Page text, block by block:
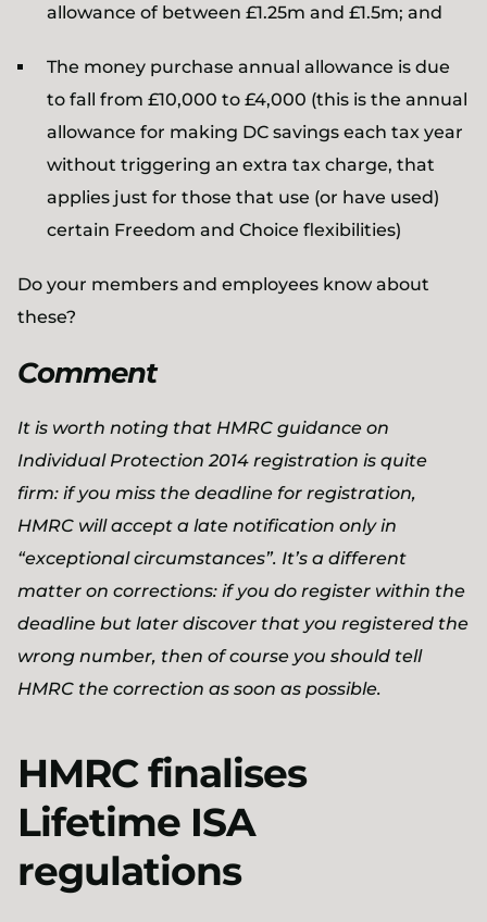
allowance of between £1.25m and £1.5m; and
The money purchase annual allowance is due
to fall from £10,000 to £4,000 (this is the annual
allowance for making DC savings each tax year
without triggering an extra tax charge, that
applies just for those that use (or have used)
certain Freedom and Choice flexibilities)
Do your members and employees know about
these?
Comment
It is worth noting that HMRC guidance on
Individual Protection 2014 registration is quite
firm: if you miss the deadline for registration,
HMRC will accept a late notification only in
“exceptional circumstances”. It’s a different
matter on corrections: if you do register within the
deadline but later discover that you registered the
wrong number, then of course you should tell
HMRC the correction as soon as possible.
HMRC finalises
Lifetime ISA
regulations